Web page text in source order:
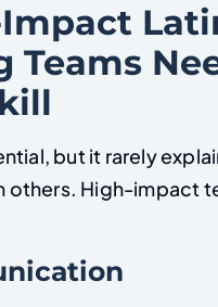
Teams
but it rarely
others. High-impact